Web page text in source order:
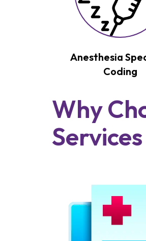
Anesthesia
Coding
Why
Services